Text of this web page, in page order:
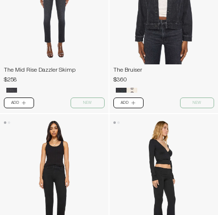
The Mid Rise Dazzler Skimp
$258
ADD PLUS NEW
The Bruiser
$360
ADD PLUS NEW